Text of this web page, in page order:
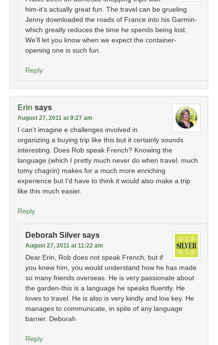
him-it’s actually great fun. The travel can be grueling.
Jenny downloaded the roads of France into his Garmin-
which greatly reduces the time he spends being lost.
We’ll let you know when we expect the container-
opening one is such fun.
Reply
Erin says
August 27, 2011 at 9:27 am
I can’t imagine e challenges involved in
organizing a buying trip like this but it certainly sounds
interesting. Does Rob speak French? Knowing the
language (which I pretty much never do when travel, much
tomy chagrin) makes for a much more enriching
experience but I’d have to think it would also make a trip
like this much easier.
Reply
Deborah Silver says
August 27, 2011 at 11:22 am
Dear Erin, Rob does not speak French, but if
you knew him, you would understand how he has made
so many friends overseas. He is very passionate about
the garden-this is a language he speaks fluently. He
loves to travel. He is also is very kindly and low key. He
manages to communicate, in spite of any language
barrier. Deborah
Reply